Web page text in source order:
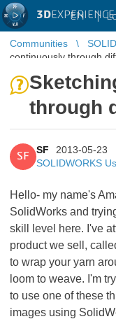
3D EN |
Communities
continuously through
through
SF
SF
2013-05-23
SOLIDWORKS
Hello- my name's
SolidWorks and
skill level here. I've
product we sell,
to wrap your yarn
loom to weave. I'm
to use one of these
images using